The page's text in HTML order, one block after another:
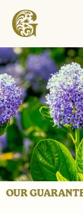
content
OUR